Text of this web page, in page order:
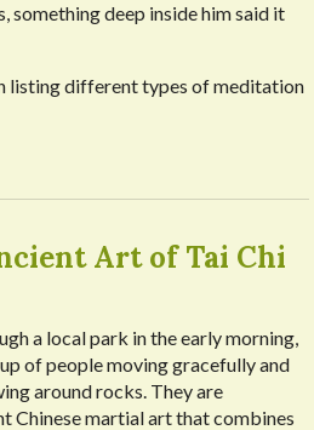
something deep inside him said it
listing different types of meditation
Art of Tai Chi
a local park in the early morning,
of people moving gracefully and
around rocks. They are
Chinese martial art that combines